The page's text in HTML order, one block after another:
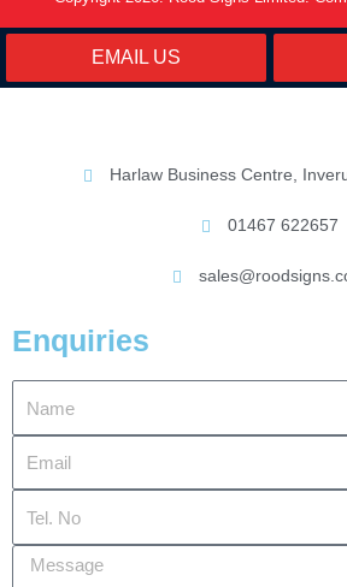
EMAIL US
Harlaw Business Centre,
01467 622657
Enquiries
No
Message